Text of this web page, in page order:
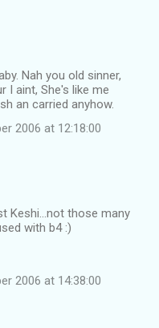
Nah you old sinner,
I aint, She's like me
an carried anyhow.
2006 at 12:18:00
Keshi...not those many
with b4 :)
2006 at 14:38:00